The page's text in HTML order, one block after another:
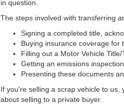
in question.
The steps involved with transferring
Signing a completed title,
Buying insurance coverage for
Filling out a Motor Vehicle Title/
Getting an emissions
Presenting these documents
If you're selling a scrap vehicle to
about selling to a private buyer.